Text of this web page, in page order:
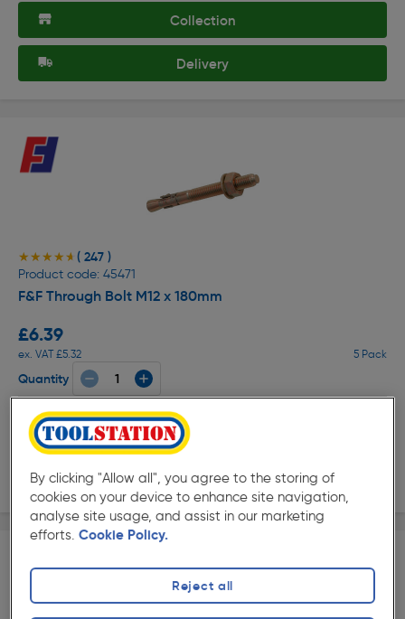
Collection
Delivery
★★★★★
★★★★★ ( 247 )
Product code: 45471
F&F Through Bolt M12 x 180mm
£6.39
ex. VAT £5.32 5 Pack
Quantity
Collection
Delivery
By clicking "Allow all", you agree to the storing of
cookies on your device to enhance site navigation,
analyse site usage, and assist in our marketing
efforts. Cookie Policy.
Reject all